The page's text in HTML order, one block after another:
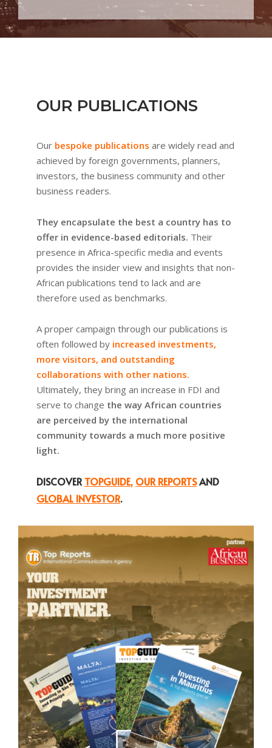
OUR PUBLICATIONS
Our bespoke publications are widely read and
achieved by foreign governments, planners,
investors, the business community and other
business readers.
They encapsulate the best a country has to
offer in evidence-based editorials. Their
presence in Africa-specific media and events
provides the insider view and insights that non-
African publications tend to lack and are
therefore used as benchmarks.
A proper campaign through our publications is
often followed by increased investments,
more visitors, and outstanding
collaborations with other nations.
Ultimately, they bring an increase in FDI and
serve to change the way African countries
are perceived by the international
community towards a much more positive
light.
DISCOVER TOPGUIDE, OUR REPORTSAND
GLOBAL INVESTOR.